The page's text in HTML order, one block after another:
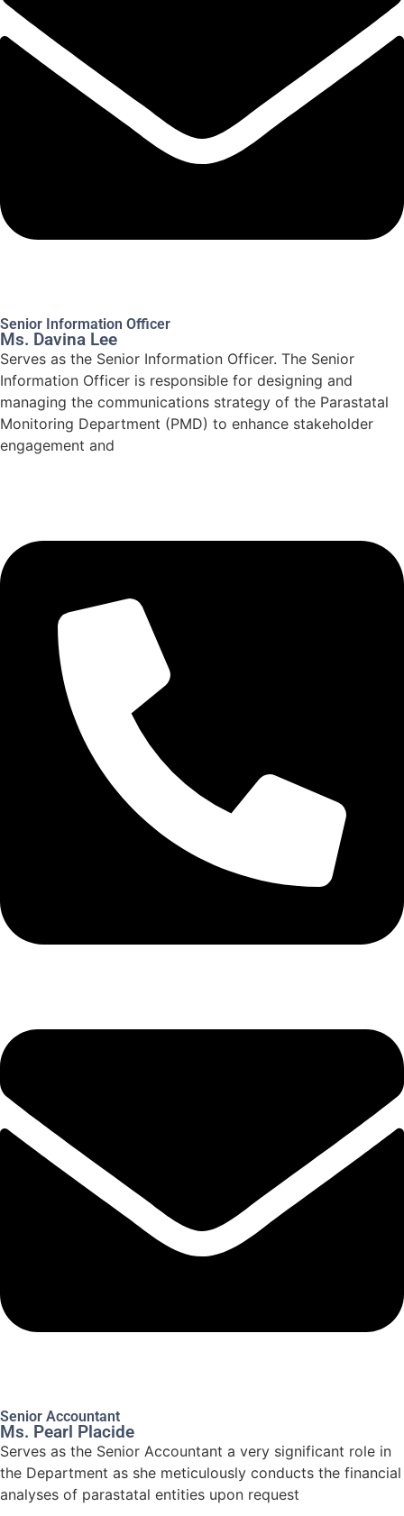
Senior Information Officer
Ms. Davina Lee
Serves as the Senior Information Officer. The Senior
Information Officer is responsible for designing and
managing the communications strategy of the Parastatal
Monitoring Department (PMD) to enhance stakeholder
engagement and
Senior Accountant
Ms. Pearl Placide
Serves as the Senior Accountant a very significant role in
the Department as she meticulously conducts the financial
analyses of parastatal entities upon request